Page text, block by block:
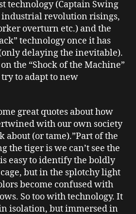
technology (Captain Swing
industrial revolution risings,
overturn etc.) and the
technology once it has
delaying the inevitable).
the “Shock of the Machine”
to adapt to new
great quotes about how
with our own society
(or tame).”Part of the
the tiger is we can’t see the
easy to identify the boldly
but in the splotchy light
become confused with
So too with technology. It
isolation, but immersed in